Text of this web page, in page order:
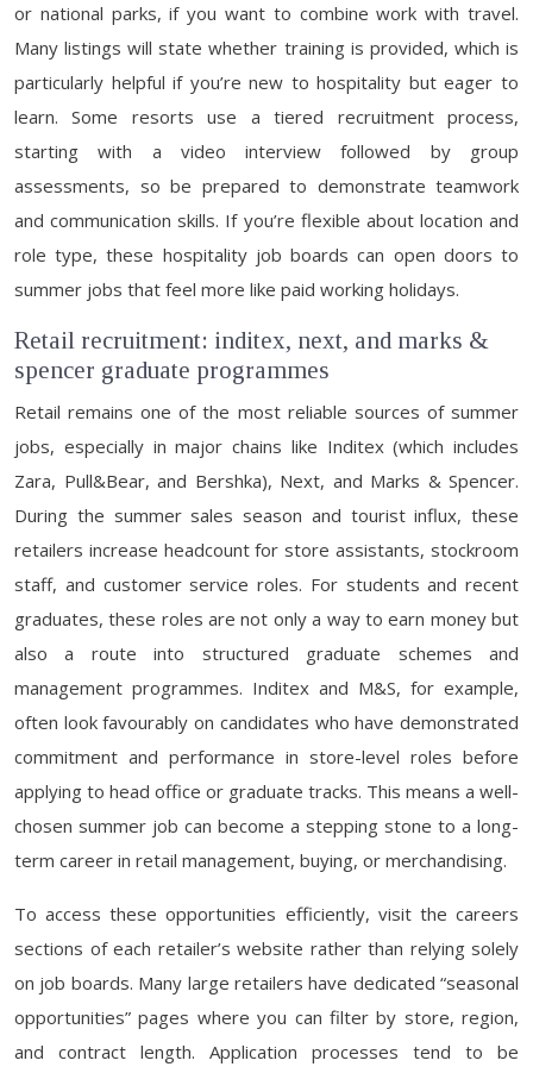
or national parks, if you want to combine work with travel.
Many listings will state whether training is provided, which is
particularly helpful if you’re new to hospitality but eager to
learn. Some resorts use a tiered recruitment process,
starting with a video interview followed by group
assessments, so be prepared to demonstrate teamwork
and communication skills. If you’re flexible about location and
role type, these hospitality job boards can open doors to
summer jobs that feel more like paid working holidays.
Retail recruitment: inditex, next, and marks &
spencer graduate programmes
Retail remains one of the most reliable sources of summer
jobs, especially in major chains like Inditex (which includes
Zara, Pull&Bear, and Bershka), Next, and Marks & Spencer.
During the summer sales season and tourist influx, these
retailers increase headcount for store assistants, stockroom
staff, and customer service roles. For students and recent
graduates, these roles are not only a way to earn money but
also a route into structured graduate schemes and
management programmes. Inditex and M&S, for example,
often look favourably on candidates who have demonstrated
commitment and performance in store-level roles before
applying to head office or graduate tracks. This means a well-
chosen summer job can become a stepping stone to a long-
term career in retail management, buying, or merchandising.
To access these opportunities efficiently, visit the careers
sections of each retailer’s website rather than relying solely
on job boards. Many large retailers have dedicated “seasonal
opportunities” pages where you can filter by store, region,
and contract length. Application processes tend to be